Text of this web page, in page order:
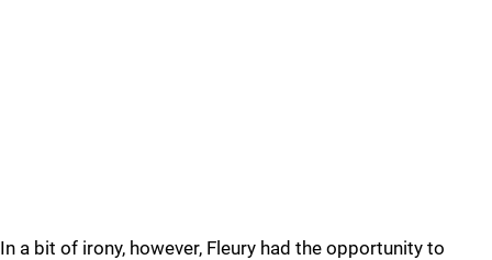
In a bit of irony, however, Fleury had the opportunity to